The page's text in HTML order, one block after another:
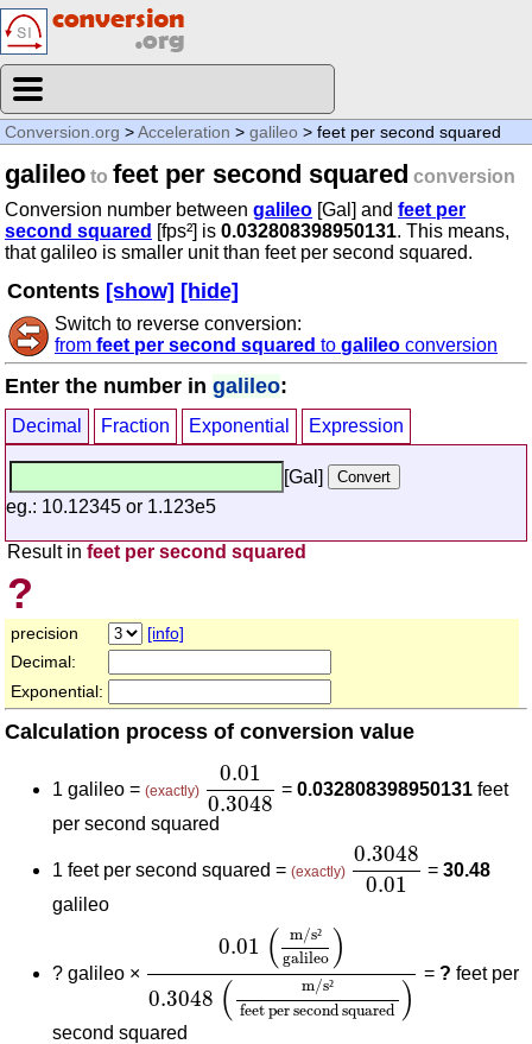
Conversion.org >Acceleration > galileo > feet per second squared
galileo to feet per second squared conversion
Conversion number between galileo [Gal] and feet per
second squared [fps²] is 0.032808398950131. This means,
that galileo is smaller unit than feet per second squared.
Contents [show] [hide]
Switch to reverse conversion:
from feet per second squared to galileo conversion
Enter the number in galileo:
Decimal Fraction Exponential Expression
[Gal]
eg.: 10.12345 or 1.123e5
Result in feet per second squared
?
precision
[info]
Decimal:
Exponential:
Calculation process of conversion value
1 galileo = (exactly)
0.01
0.3048
0.010.3048
=0.032808398950131 feet
per second squared
1 feet per second squared = (exactly)
0.3048
0.01
0.3048
=30.48
galileo
? galileo ×
0.01 ( m/s²
galileo )
0.3048 ( m/s²
feet per second squared )
galileo )0.3048
= ? feet per
second squared